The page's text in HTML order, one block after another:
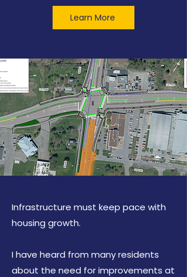
Learn More
Infrastructure must keep pace with
housing growth.
I have heard from many residents
about the need for improvements at